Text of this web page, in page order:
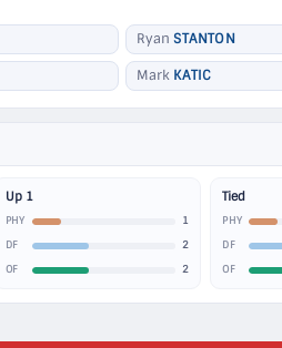
Ryan STANTON
Mark KATIC
Up 1
PHY 1
DF 2
OF 2
Tied
PHY
DF
OF